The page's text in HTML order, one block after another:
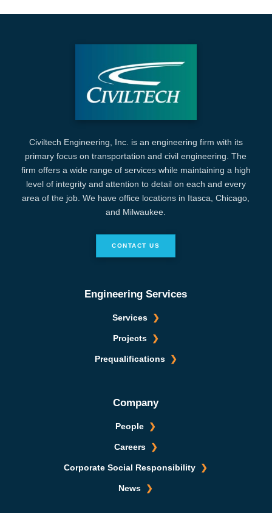
Civiltech Engineering, Inc. is an engineering firm with its
primary focus on transportation and civil engineering. The
firm offers a wide range of services while maintaining a high
level of integrity and attention to detail on each and every
area of the job. We have office locations in Itasca, Chicago,
and Milwaukee.
CONTACT US
Engineering Services
Services
Projects
Prequalifications
Company
People
Careers
Corporate Social Responsibility
News